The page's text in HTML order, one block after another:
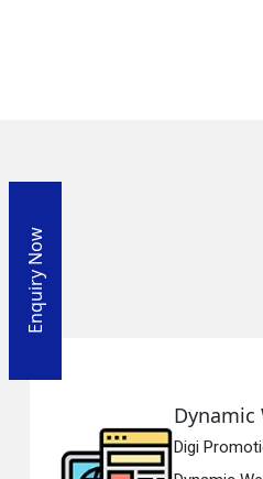
is a genuine
Enquiry Now